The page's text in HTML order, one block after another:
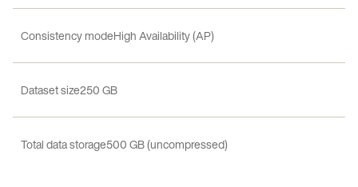
Consistency modeHigh Availability (AP)
Dataset size250 GB
Total data storage500 GB (uncompressed)